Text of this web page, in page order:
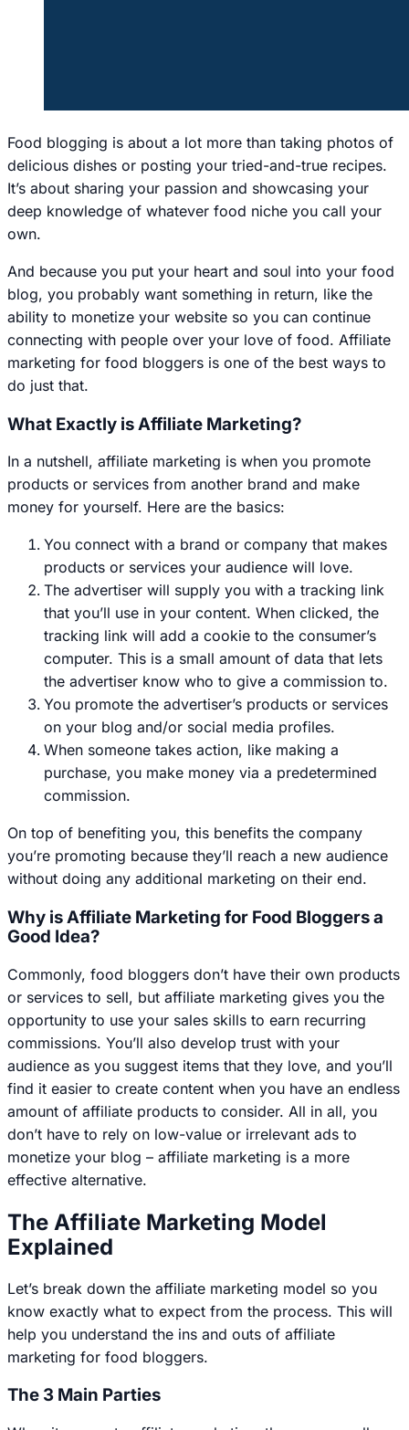
Food blogging is about a lot more than taking photos of
delicious dishes or posting your tried-and-true recipes.
It’s about sharing your passion and showcasing your
deep knowledge of whatever food niche you call your
own.
And because you put your heart and soul into your food
blog, you probably want something in return, like the
ability to monetize your website so you can continue
connecting with people over your love of food. Affiliate
marketing for food bloggers is one of the best ways to
do just that.
What Exactly is Affiliate Marketing?
In a nutshell, affiliate marketing is when you promote
products or services from another brand and make
money for yourself. Here are the basics:
You connect with a brand or company that makes
products or services your audience will love.
The advertiser will supply you with a tracking link
that you’ll use in your content. When clicked, the
tracking link will add a cookie to the consumer’s
computer. This is a small amount of data that lets
the advertiser know who to give a commission to.
You promote the advertiser’s products or services
on your blog and/or social media profiles.
When someone takes action, like making a
purchase, you make money via a predetermined
commission.
On top of benefiting you, this benefits the company
you’re promoting because they’ll reach a new audience
without doing any additional marketing on their end.
Why is Affiliate Marketing for Food Bloggers a
Good Idea?
Commonly, food bloggers don’t have their own products
or services to sell, but affiliate marketing gives you the
opportunity to use your sales skills to earn recurring
commissions. You’ll also develop trust with your
audience as you suggest items that they love, and you’ll
find it easier to create content when you have an endless
amount of affiliate products to consider. All in all, you
don’t have to rely on low-value or irrelevant ads to
monetize your blog – affiliate marketing is a more
effective alternative.
The Affiliate Marketing Model
Explained
Let’s break down the affiliate marketing model so you
know exactly what to expect from the process. This will
help you understand the ins and outs of affiliate
marketing for food bloggers.
The 3 Main Parties